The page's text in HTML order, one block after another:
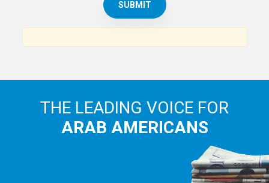
THE LEADING VOICE FOR
ARAB AMERICANS